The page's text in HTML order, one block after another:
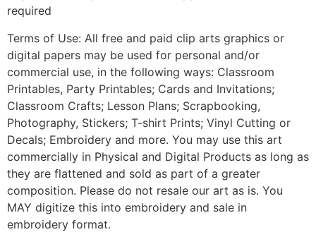
required
Terms of Use: All free and paid clip arts graphics or
digital papers may be used for personal and/or
commercial use, in the following ways: Classroom
Printables, Party Printables; Cards and Invitations;
Classroom Crafts; Lesson Plans; Scrapbooking,
Photography, Stickers; T-shirt Prints; Vinyl Cutting or
Decals; Embroidery and more. You may use this art
commercially in Physical and Digital Products as long as
they are flattened and sold as part of a greater
composition. Please do not resale our art as is. You
MAY digitize this into embroidery and sale in
embroidery format.